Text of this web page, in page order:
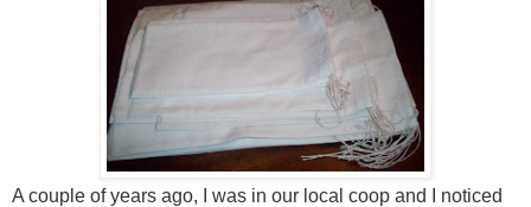
A couple of years ago, I was in our local coop and I noticed